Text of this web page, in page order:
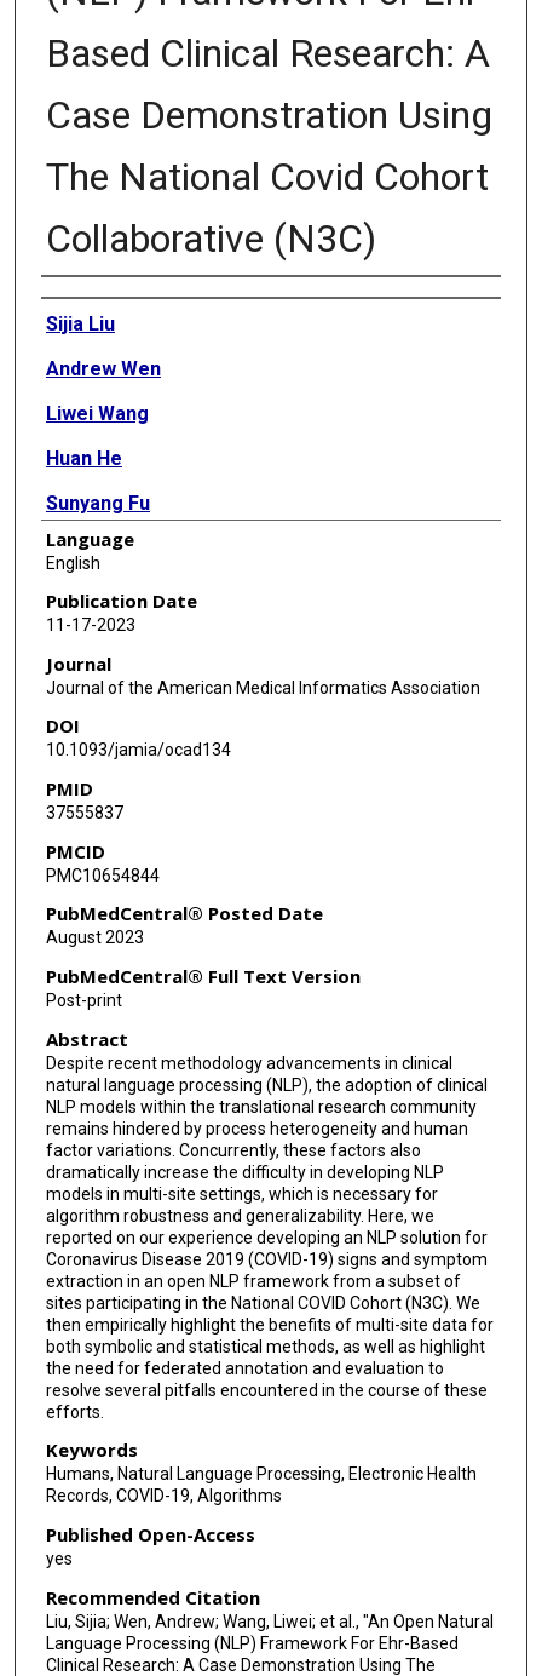
Based Clinical Research: A
Case Demonstration Using
The National Covid Cohort
Collaborative (N3C)
Authors
Sijia Liu
Andrew Wen
Liwei Wang
Huan He
Sunyang Fu
Robert Miller
Andrew Williams
Daniel Harris
Ramakanth Kavuluru
Mei Liu
Dalton Schutte
Rui Zhang
Masoud Rouhizadeh
John D Osborne
Yongqun He
Umit Topaloglu
Stephanie S Hong
Joel H Saltz
Thomas Schaffter
Emily Pfaff
Christopher G Chute
Tim Duong
Melissa A Haendel
Rafael Fuentes
Peter Szolovits
Hua Xu
Hongfang Liu
Language
English
Publication Date
11-17-2023
Journal
Journal of the American Medical Informatics Association
DOI
10.1093/jamia/ocad134
PMID
37555837
PMCID
PMC10654844
PubMedCentral® Posted Date
August 2023
PubMedCentral® Full Text Version
Post-print
Abstract
Despite recent methodology advancements in clinical
natural language processing (NLP), the adoption of clinical
NLP models within the translational research community
remains hindered by process heterogeneity and human
factor variations. Concurrently, these factors also
dramatically increase the difficulty in developing NLP
models in multi-site settings, which is necessary for
algorithm robustness and generalizability. Here, we
reported on our experience developing an NLP solution for
Coronavirus Disease 2019 (COVID-19) signs and symptom
extraction in an open NLP framework from a subset of
sites participating in the National COVID Cohort (N3C). We
then empirically highlight the benefits of multi-site data for
both symbolic and statistical methods, as well as highlight
the need for federated annotation and evaluation to
resolve several pitfalls encountered in the course of these
efforts.
Keywords
Humans, Natural Language Processing, Electronic Health
Records, COVID-19, Algorithms
Published Open-Access
yes
Recommended Citation
Liu, Sijia; Wen, Andrew; Wang, Liwei; et al., "An Open Natural
Language Processing (NLP) Framework For Ehr-Based
Clinical Research: A Case Demonstration Using The